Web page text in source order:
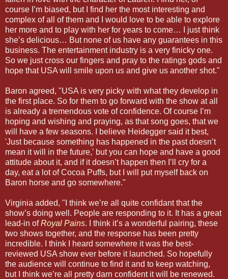
course I’m biased, but I find her the most interesting and
complex of all of them and I would love to be able to explore
her more and to play with her for years to come… I just think
she’s delicious… But none of us have any guarantees in this
business. The entertainment industry is a very finicky one.
So we just cross our fingers and pray to the ratings gods and
hope that USA will smile upon us and give us another shot."
Baron agreed, "USA is very picky with what they develop in
the first place. So for them to go forward with the show at all
is already a tremendous vote of confidence. Of course I’m
hoping and wishing and praying, as that song goes, that we
will have a few seasons. I believe Heidegger said it best,
'Just because something has happened in the past doesn’t
mean it will in the future,' but you can hope and have a good
attitude about it, and if it doesn’t happen then I’ll cry for a
day, eat a lot of Cocoa Puffs, but I will put myself back on
Baron horse and go somewhere."
Virginia added, "I think we’re all quite confidant that the
show’s doing well. People are responding to it. It has a great
lead-in ofRoyal Pains. I think it’s a wonderful pairing, these
two shows together, and the response has been pretty
incredible. I think I heard somewhere it was the best-
reviewed USA show ever before it launched. So hopefully
the audience will continue to find it and to keep watching,
but I think we’re all pretty darn confident it will be renewed.